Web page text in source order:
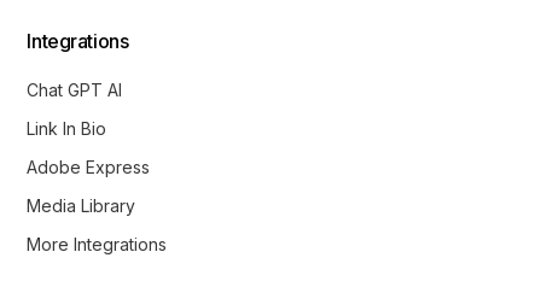
Integrations
Chat GPT AI
Link In Bio
Adobe Express
Media Library
More Integrations